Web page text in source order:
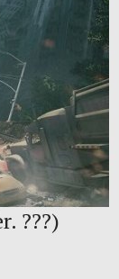
???)